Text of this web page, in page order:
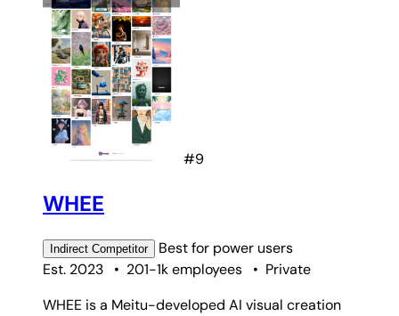
#9
WHEE
Indirect Competitor Best for power users
Est. 2023
• 201-1k employees • Private
WHEE is a Meitu-developed AI visual creation